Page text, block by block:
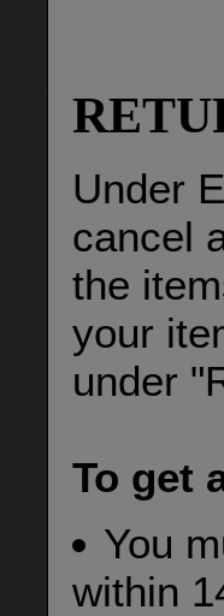
Under
cancel
the
your
under
To get
You
within